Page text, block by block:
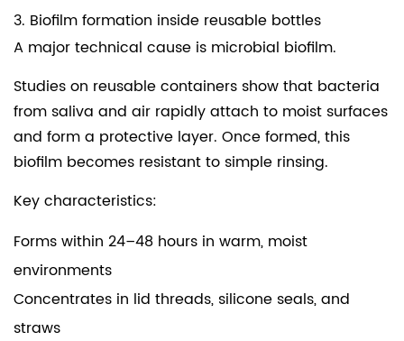
3. Biofilm formation inside reusable bottles
A major technical cause is microbial biofilm.
Studies on reusable containers show that bacteria
from saliva and air rapidly attach to moist surfaces
and form a protective layer. Once formed, this
biofilm becomes resistant to simple rinsing.
Key characteristics:
Forms within 24–48 hours in warm, moist
environments
Concentrates in lid threads, silicone seals, and
straws